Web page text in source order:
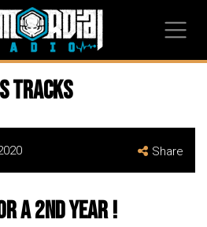
Tracks
Share
a 2nd Year !